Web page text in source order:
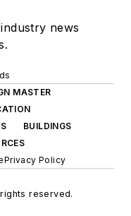
news
MASTER
BUILDINGS
Privacy Policy
reserved.